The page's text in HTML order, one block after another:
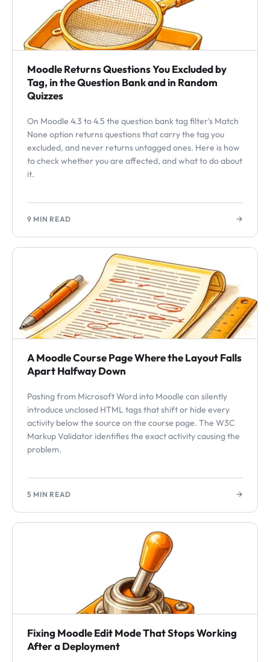
Moodle Returns Questions You Excluded by
Tag, in the Question Bank and in Random
Quizzes
On Moodle 4.3 to 4.5 the question bank tag filter's Match
None option returns questions that carry the tag you
excluded, and never returns untagged ones. Here is how
to check whether you are affected, and what to do about
it.
9 MIN READ →
A Moodle Course Page Where the Layout Falls
Apart Halfway Down
Pasting from Microsoft Word into Moodle can silently
introduce unclosed HTML tags that shift or hide every
activity below the source on the course page. The W3C
Markup Validator identifies the exact activity causing the
problem.
5 MIN READ →
Fixing Moodle Edit Mode That Stops Working
After a Deployment